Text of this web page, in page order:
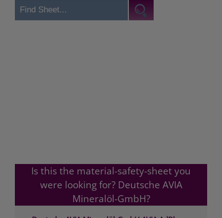
Is this the material-safety-sheet you
were looking for? Deutsche AVIA
Mineralöl-GmbH?